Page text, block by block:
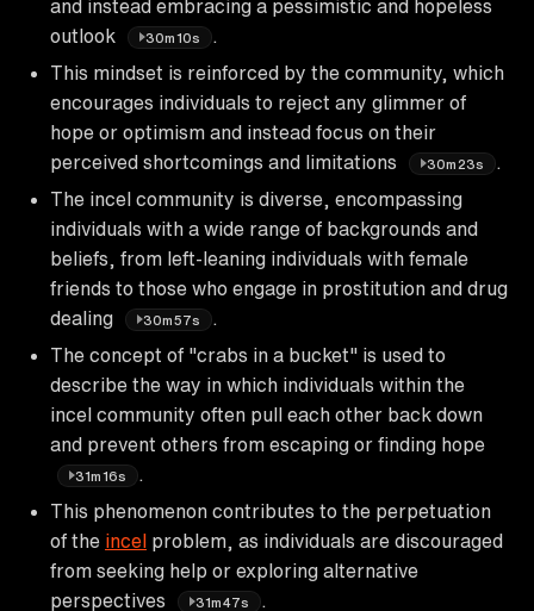
and instead embracing a pessimistic and hopeless
outlook
30m10s
This mindset is reinforced by the community, which
encourages individuals to reject any glimmer of
hope or optimism and instead focus on their
perceived shortcomings and limitations
30m23s
The incel community is diverse, encompassing
individuals with a wide range of backgrounds and
beliefs, from left-leaning individuals with female
friends to those who engage in prostitution and drug
dealing
30m57s
The concept of "crabs in a bucket" is used to
describe the way in which individuals within the
incel community often pull each other back down
and prevent others from escaping or finding hope
31m16s
This phenomenon contributes to the perpetuation
of the incel problem, as individuals are discouraged
from seeking help or exploring alternative
perspectives
31m47s